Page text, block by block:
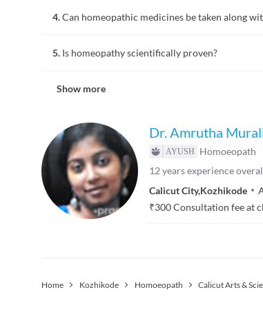
4.Can homeopathic medicines be taken along
conditions).
5. Is homeopathy scientifically proven?
evidence for homeopathy.
Show more
Dr. Amrutha
Homoeopath
12 years experience
Calicut City,Kozhikode
₹300Consultation fee at
Home Kozhikode Homoeopath